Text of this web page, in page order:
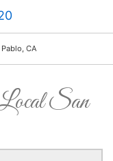
CA
San